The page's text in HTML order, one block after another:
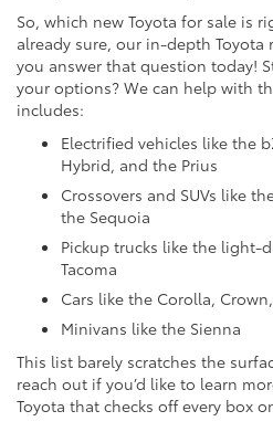
So, which new Toyota for sale is
already sure, our in-depth Toyota
you answer that question today!
your options? We can help with
includes:
Electrified vehicles like the
Hybrid, and the Prius
Crossovers and SUVs like
the Sequoia
Pickup trucks like the light-
Tacoma
Cars like the Corolla,
Minivans like the Sienna
This list barely scratches the
reach out if you’d like to learn
Toyota that checks off every box